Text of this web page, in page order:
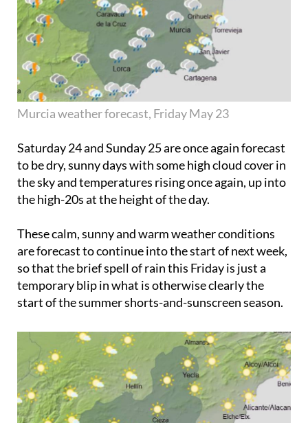
Murcia weather forecast, Friday May 23
Saturday 24andSunday 25are once again forecast
to be dry, sunny days with some high cloud cover in
the sky and temperatures rising once again, up into
the high-20s at the height of the day.
These calm, sunny and warm weather conditions
are forecast to continue into the start of next week,
so that the brief spell of rain this Friday is just a
temporary blip in what is otherwise clearly the
start of the summer shorts-and-sunscreen season.